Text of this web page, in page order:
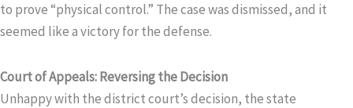
to prove “physical control.” The case was dismissed, and it
seemed like a victory for the defense.
Court of Appeals: Reversing the Decision
Unhappy with the district court’s decision, the state